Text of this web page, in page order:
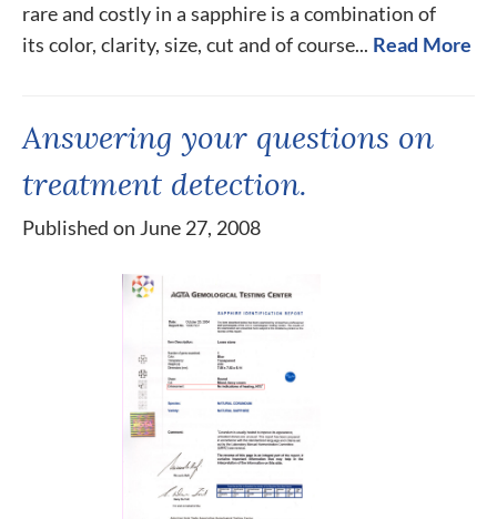
rare and costly in a sapphire is a combination of
its color, clarity, size, cut and of course... Read More
Answering your questions on
treatment detection.
Published on June 27, 2008